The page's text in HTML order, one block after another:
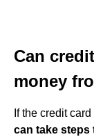
Can
money
If the credit
can take steps